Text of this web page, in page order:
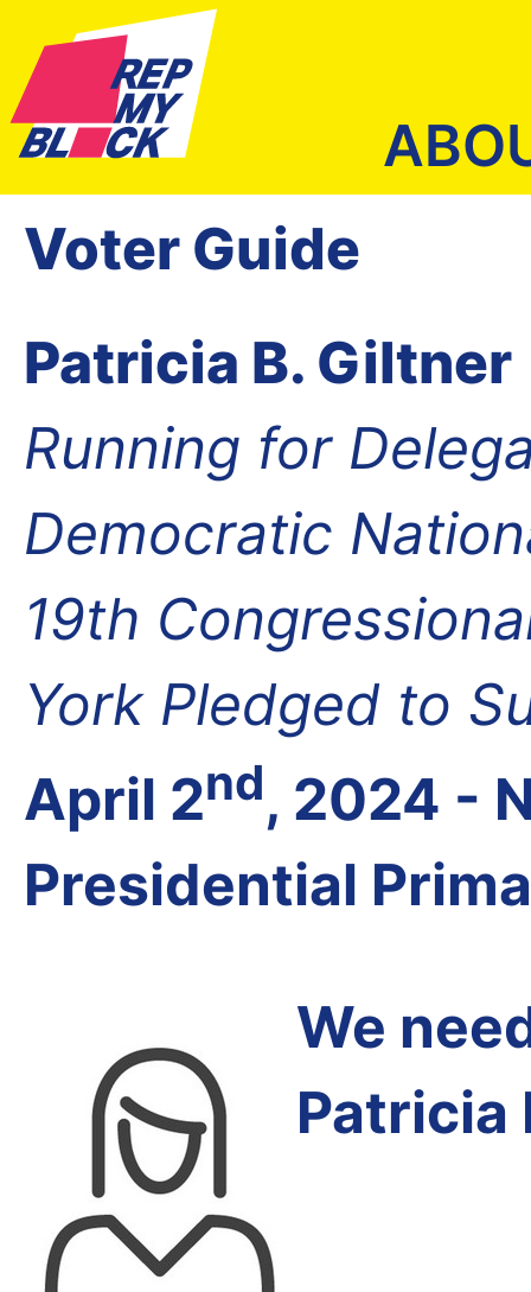
Voter Guide
Patricia B. Giltner
Running for
Democratic
19th
York Pledged to
April 2nd, 2024 -
Presidential
We
Patricia